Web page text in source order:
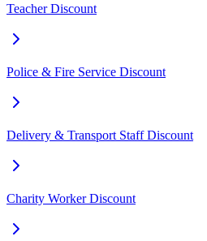
Teacher Discount
Police & Fire Service Discount
Delivery & Transport Staff Discount
Charity Worker Discount